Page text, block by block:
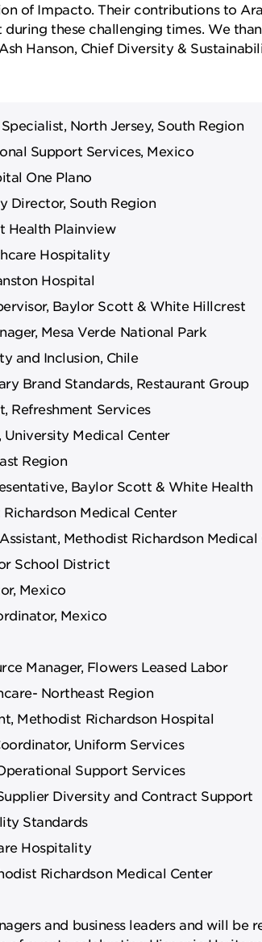
of Impacto. Their contributions to
these challenging times. We
Hanson, Chief Diversity &
North Jersey, South Region
Support Services, Mexico
One Plano
Director, South Region
Health Plainview
Hospitality
Hospital
Baylor Scott & White Hillcrest
Mesa Verde National Park
and Inclusion, Chile
Brand Standards, Restaurant Group
Refreshment Services
University Medical Center
Region
Baylor Scott & White Health
Medical Center
Methodist Richardson Medical
School District
Mexico
Mexico
Manager, Flowers Leased Labor
Northeast Region
Methodist Richardson Hospital
Uniform Services
Support Services
Diversity and Contract Support
Standards
Hospitality
Richardson Medical Center
and business leaders and will be